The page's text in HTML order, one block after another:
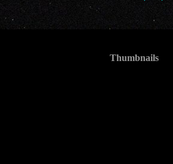
Thumbnails